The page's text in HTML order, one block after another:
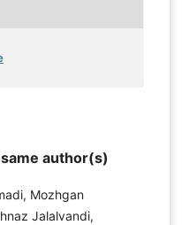
author(s)
Mozhgan
Jalalvandi,